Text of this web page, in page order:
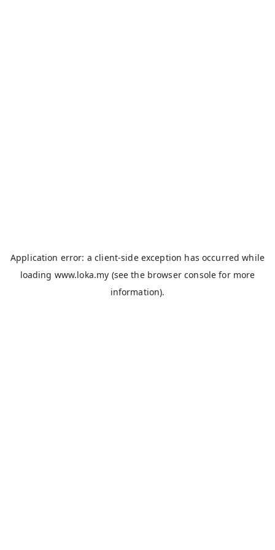
Application error: aclient-side exception has occurred while
loading www.loka.my (see the browser console for more
information).